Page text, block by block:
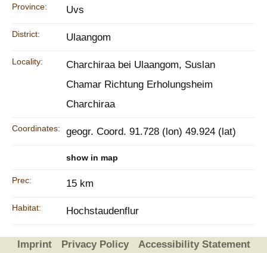
Province: Uvs
District: Ulaangom
Locality:
Charchiraa bei Ulaangom, Suslan
Chamar Richtung Erholungsheim
Charchiraa
Coordinates: geogr. Coord. 91.728 (lon) 49.924 (lat)
show in map
Prec: 15 km
Habitat: Hochstaudenflur
Imprint Privacy Policy Accessibility Statement